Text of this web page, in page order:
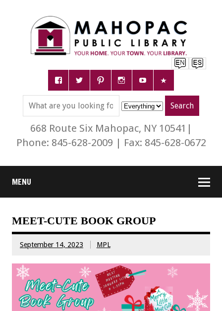
668 Route Six Mahopac, NY 10541|
Phone: 845-628-2009 | Fax: 845-628-0672
MENU
MEET-CUTE BOOK GROUP
September 14, 2023 MPL